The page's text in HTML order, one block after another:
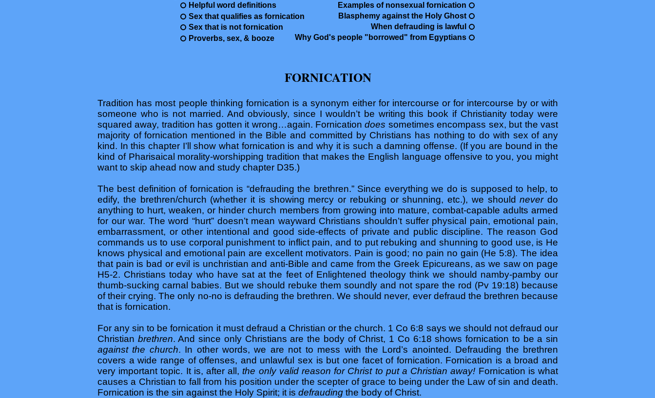
Helpful word definitions
Sex that qualifies as fornication
Sex that is not fornication
Proverbs, sex, & booze
Examples of nonsexual fornication
Blasphemy against the Holy Ghost
When defrauding is lawful
Why God's people "borrowed" from Egyptians
FORNICATION
Tradition has most people thinking fornication is a synonym either for intercourse or for intercourse by or with
someone who is not married. And obviously, since I wouldn’t be writing this book if Christianity today were
squared away, tradition has gotten it wrong…again. Fornicationdoes sometimes encompass sex, but the vast
majority of fornication mentioned in the Bible and committed by Christians has nothing to do with sex of any
kind. In this chapter I’ll show what fornication is and why it is such a damning offense. (If you are bound in the
kind of Pharisaical morality-worshipping tradition that makes the English language offensive to you, you might
want to skip ahead now and study chapter D35.)
The best definition of fornication is “defrauding the brethren.” Since everything we do is supposed to help, to
edify, the brethren/church (whether it is showing mercy or rebuking or shunning, etc.), we shouldnever do
anything to hurt, weaken, or hinder church members from growing into mature, combat-capable adults armed
for our war. The word “hurt” doesn’t mean wayward Christians shouldn’t suffer physical pain, emotional pain,
embarrassment, or other intentional and good side-effects of private and public discipline. The reason God
commands us to use corporal punishment to inflict pain, and to put rebuking and shunning to good use, is He
knows physical and emotional pain are excellent motivators. Pain is good; no pain no gain (He 5:8). The idea
that pain is bad or evil is unchristian and anti-Bible and came from the Greek Epicureans, as we saw on page
H5-2. Christians today who have sat at the feet of Enlightened theology think we should namby-pamby our
thumb-sucking carnal babies. But we should rebuke them soundly and not spare the rod (Pv 19:18) because
of their crying. The only no-no is defrauding the brethren. We should never, ever defraud the brethren because
that is fornication.
For any sin to be fornication it must defraud a Christian or the church. 1 Co 6:8 says we should not defraud our
Christian brethren. And since only Christians are the body of Christ, 1 Co 6:18 shows fornication to be a sin
against the church. In other words, we are not to mess with the Lord’s anointed. Defrauding the brethren
covers a wide range of offenses, and unlawful sex is but one facet of fornication. Fornication is a broad and
very important topic. It is, after all,the only valid reason for Christ to put a Christian away! Fornication is what
causes a Christian to fall from his position under the scepter of grace to being under the Law of sin and death.
Fornication is the sin against the Holy Spirit; it is defrauding the body of Christ.